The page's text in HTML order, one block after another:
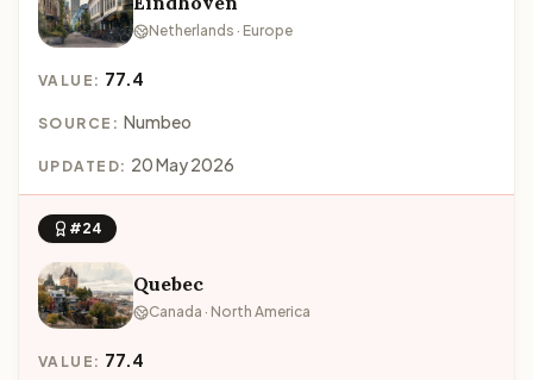
Netherlands · Europe
VALUE: 77.4
SOURCE: Numbeo
UPDATED: 20 May 2026
#24
Quebec
Canada · North America
VALUE: 77.4